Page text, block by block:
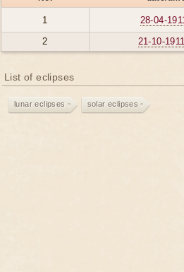
1 28-04-
2
21-10-
List of eclipses
lunar eclipses solar eclipses